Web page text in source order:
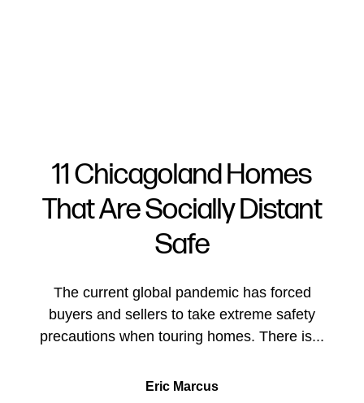
FOLLOW US
About Us
11 Chicagoland Homes
That Are Socially Distant
Safe
The current global pandemic has forced
buyers and sellers to take extreme safety
precautions when touring homes. There is...
Eric Marcus